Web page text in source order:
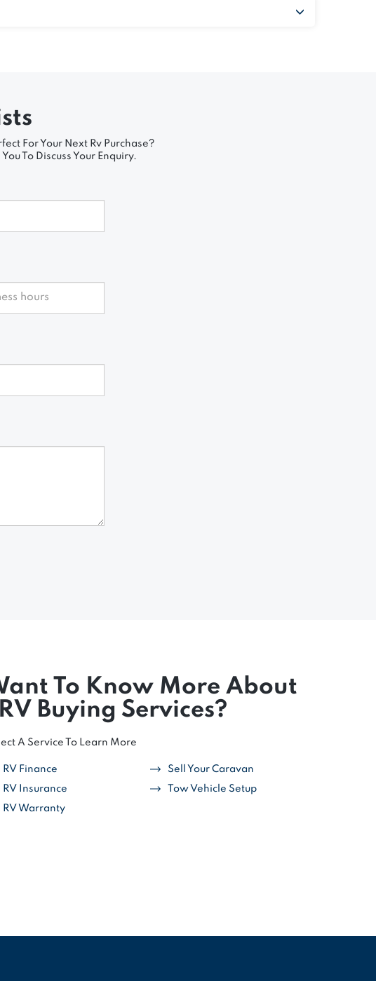
For Your Next Rv Purchase?
To Discuss Your Enquiry.
To Know More About
Buying Services?
A Service To Learn More
RV Finance
RV Insurance
RV Warranty
Sell Your Caravan
Tow Vehicle Setup